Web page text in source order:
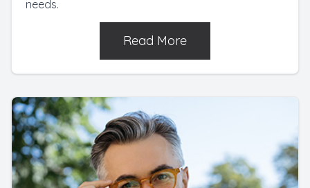
needs.
Read More